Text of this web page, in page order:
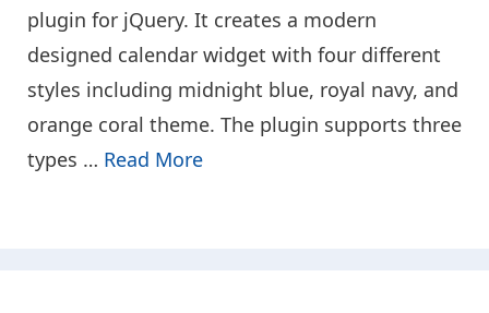
plugin for jQuery. It creates a modern
designed calendar widget with four different
styles including midnight blue, royal navy, and
orange coral theme. The plugin supports three
types … Read More